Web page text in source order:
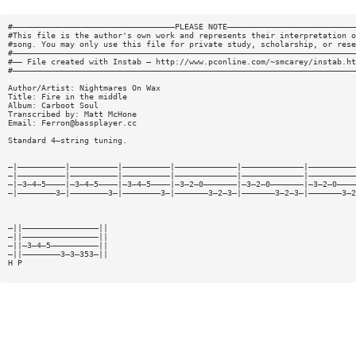
#——————————————————————————————————PLEASE
#This file is the author's own work and represents their interpretation
#song. You may only use this file for private study, scholarship, or
#—— File created with Instab — http://www.pconline.com/~smcarey/
Author/Artist: Nightmares On Wax
Title: Fire in the middle
Album: Carboot Soul
Transcribed by: Matt McHone
Email:
Ferron@bassplayer.cc
Standard 4—string tuning.
—||————————————————||
—||————————————————||
—||—3—4—5——————————||
—||————————3—3—353—||
H P